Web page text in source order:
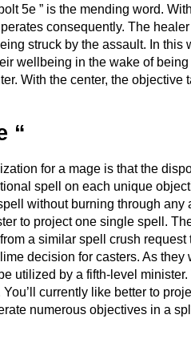
5e ” is the mending word.
consequently. The
struck by the assault. In this
wellbeing in the wake of
With the center, the objective
“
for a mage is that the
spell on each unique
without burning through any
to project one single spell.
a similar spell crush
decision for casters. As they
utilized by a fifth-level
currently like better to
numerous objectives in a